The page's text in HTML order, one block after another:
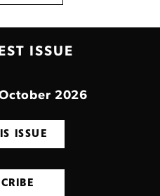
ISSUE
2026
ISSUE